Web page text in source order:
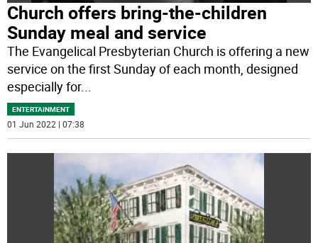
Church offers bring-the-children
Sunday meal and service
The Evangelical Presbyterian Church is offering a new
service on the first Sunday of each month, designed
especially for...
ENTERTAINMENT
01 Jun 2022 | 07:38